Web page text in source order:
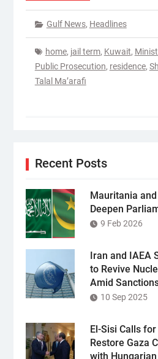
Gulf News, Headlines
home, jail term, Kuwait,
Public Prosecution, residence,
Talal Ma’arafi
Recent Posts
Mauritania
Deepen
9 Feb 2026
Iran and IAEA
to Revive
Amid
10 Sep 2025
El-Sisi Calls
Restore Gaza
with